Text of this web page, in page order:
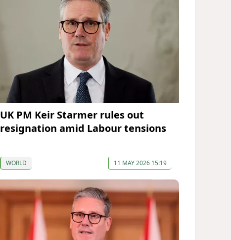
UK PM Keir Starmer rules out
resignation amid Labour tensions
WORLD 11 MAY 2026 15:19